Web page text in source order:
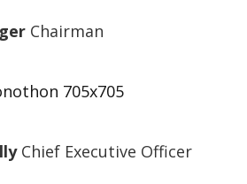
Chairman
Chief Executive Officer